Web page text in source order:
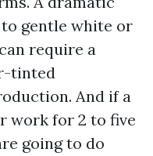
gentle white or
require a
tinted
And if a
work for 2 to five
going to do